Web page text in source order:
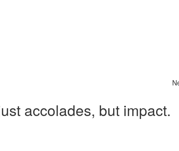
accolades, but impact.